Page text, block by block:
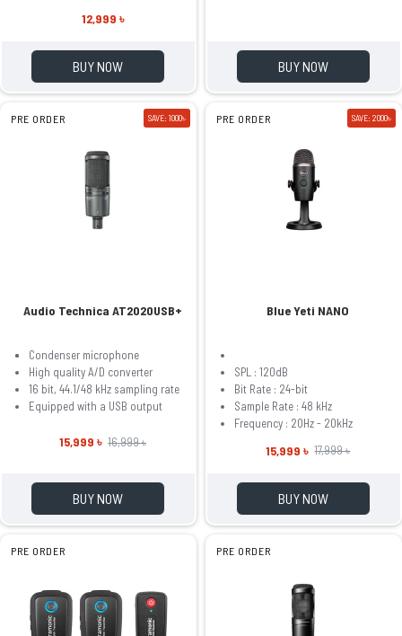
12,999 ৳
BUY NOW BUY NOW
PRE ORDER SAVE: 1000৳
Audio Technica AT2020USB+
Condenser microphone
High quality A/D converter
16 bit, 44.1/48 kHz sampling rate
Equipped with a USB output
15,999 ৳ 16,999 ৳
BUY NOW
PRE ORDER SAVE: 2000৳
Blue Yeti NANO
SPL : 120dB
Bit Rate : 24-bit
Sample Rate : 48 kHz
Frequency : 20Hz - 20kHz
15,999 ৳ 17,999 ৳
BUY NOW
PRE ORDER PRE ORDER